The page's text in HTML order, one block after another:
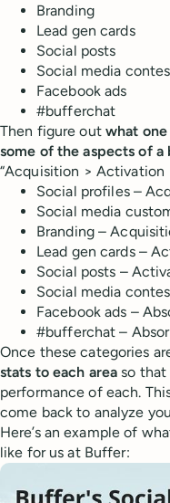
Branding
Lead gen cards
Social posts
Social media
Facebook ads
#bufferchat
Then figure out what
some of the aspects of a
“Acquisition > Activation
Social profiles –
Social media
Branding –
Lead gen cards –
Social posts –
Social media
Facebook ads –
#bufferchat –
Once these categories
stats to each area so that
performance of each.
come back to analyze
Here’s an example of
like for us at Buffer: